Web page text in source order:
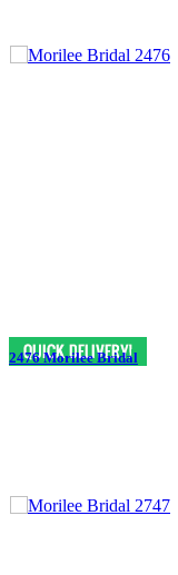
2476 Morilee Bridal